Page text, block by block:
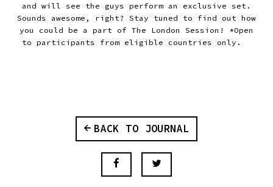
and will see the guys perform an exclusive set.
Sounds awesome, right? Stay tuned to find out how
you could be a part of The London Session! *Open
to participants from eligible countries only.
BACK TO JOURNAL